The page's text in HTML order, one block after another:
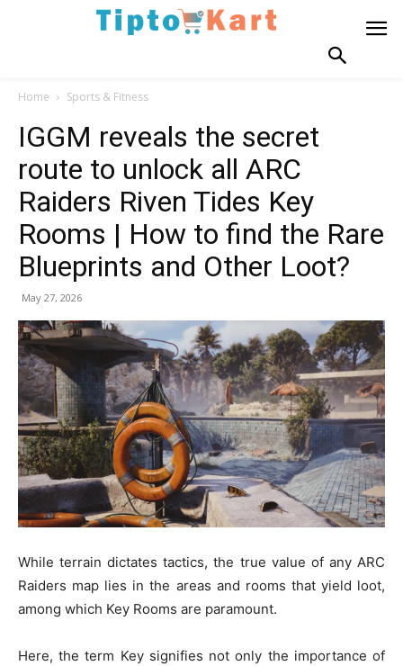
Home Sports & Fitness
IGGM reveals the secret
route to unlock all ARC
Raiders Riven Tides Key
Rooms | How to find the Rare
Blueprints and Other Loot?
May 27, 2026
While terrain dictates tactics, the true value of any ARC
Raiders map lies in the areas and rooms that yield loot,
among which Key Rooms are paramount.
Here, the term Key signifies not only the importance of